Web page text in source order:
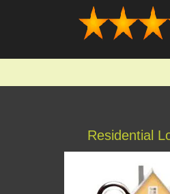
Residential